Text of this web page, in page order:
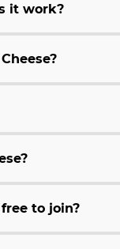
it work?
to join?